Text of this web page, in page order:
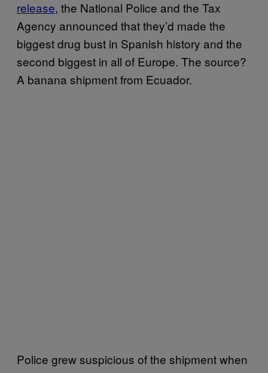
release, the National Police and the Tax
Agency announced that they’d made the
biggest drug bust in Spanish history and the
second biggest in all of Europe. The source?
A banana shipment from Ecuador.
Police grew suspicious of the shipment when